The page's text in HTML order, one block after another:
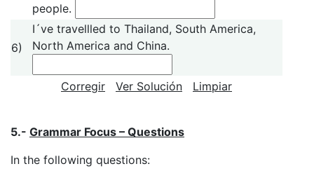
people.
6)
I´ve travellled to Thailand, South America,
North America and China.
Corregir Ver Solución Limpiar
5.- Grammar Focus – Questions
In the following questions: